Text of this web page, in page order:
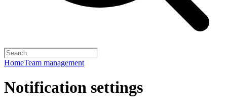
HomeTeam management
Notification settings